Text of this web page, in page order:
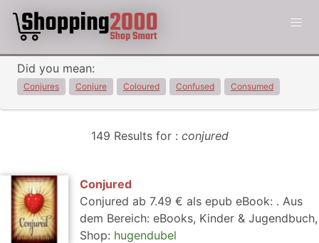
Did you mean:
Conjures Conjure Coloured Confused Consumed
149 Results for : conjured
Conjured
Conjured ab 7.49 € als epub eBook: . Aus
dem Bereich: eBooks, Kinder & Jugendbuch,
Shop: hugendubel